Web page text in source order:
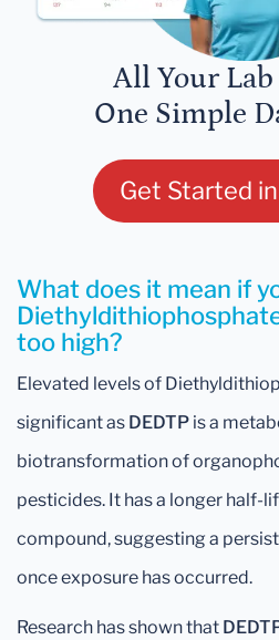
All Your Lab
One Simple
Get Started
What does it mean if
too high?
Elevated levels of
significant as DEDTP is a
biotransformation of
pesticides. It has a longer half-
compound, suggesting a
once exposure has occurred.
Research has shown that